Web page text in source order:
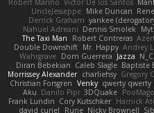
Robert Marino Victor De los Santos
UncleJesseppe Mike Duncan Rene
Derrick Graham yankee
Nahuel Adreani Dennis Smolek
The Taxi Man
Robert Contreras
Double Downshift Mr. Happy Andrey
Wahrgrave Dom Guerrera Jazza
Diran Bebekian Caleb Slagle Baptiste
Morrissey Alexander charliehsy Gregory
Christian Forsgren Venky qwerty qwerty
Aku Danilo Pipi 3DQuake
Frank Lundin Cory Kutschker Harnick
david curiel
Rune Nicky Brownell